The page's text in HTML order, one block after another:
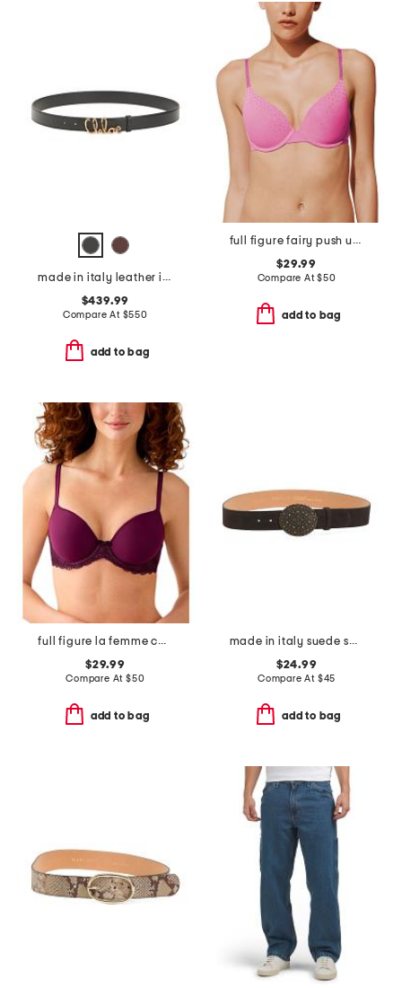
made in italy leather iconic belt
$439.99
Compare At $550
add to bag
full figure fairy push up bra
$29.99
Compare At$50
add to bag
full figure la femme contour bra
$29.99
Compare At $50
add to bag
made in italy suede sami belt
$24.99
Compare At $45
add to bag